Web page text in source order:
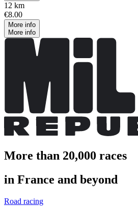
12 km
€8.00
More info
More info
More than 20,000 races
in France and beyond
Road racing